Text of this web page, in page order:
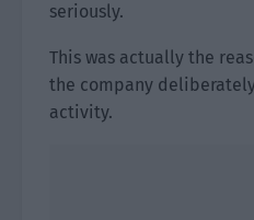
seriously.
This was actually the
the company
activity.